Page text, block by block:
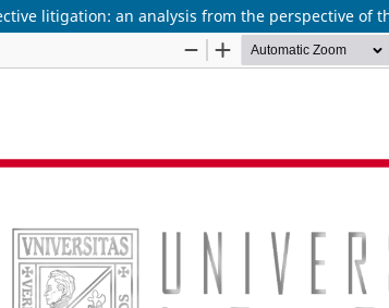
litigation: an analysis from the perspective of